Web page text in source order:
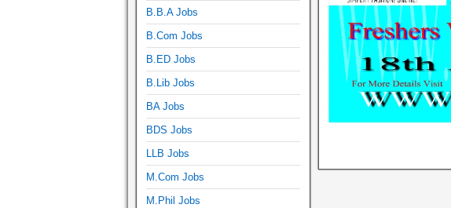
B.B.A Jobs
B.Com Jobs
B.ED Jobs
B.Lib Jobs
BA Jobs
BDS Jobs
LLB Jobs
M.Com Jobs
M.Phil Jobs